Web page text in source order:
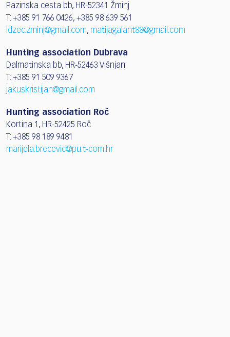
Pazinska cesta bb, HR-52341 Žminj
T: +385 91 766 0426, +385 98 639 561
ldzec.zminj@gmail.com, matijagalant88@gmail.com
Hunting association Dubrava
Dalmatinska bb, HR-52463 Višnjan
T: +385 91 509 9367
jakuskristijan@gmail.com
Hunting association Roč
Kortina 1, HR-52425 Roč
T: +385 98 189 9481
marijela.brecevic@pu.t-com.hr